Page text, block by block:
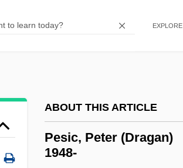
EXPLORE
ABOUT THIS ARTICLE
Pesic, Peter (Dragan)
1948-
Pescucci, Gabriella 1941-
Pesch, Christian
Pescetti, Giovanni Battista
Pescetarian